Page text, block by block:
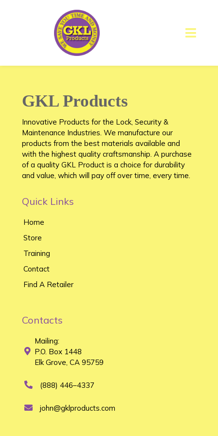
GKL Products
Innovative Products for the Lock, Security &
Maintenance Industries. We manufacture our
products from the best materials available and
with the highest quality craftsmanship. A purchase
of a quality GKL Product is a choice for durability
and value, which will pay off over time, every time.
Quick Links
Home
Store
Training
Contact
Find A Retailer
Contacts
Mailing:
P.O. Box 1448
Elk Grove, CA 95759
(888) 446–4337
john@gklproducts.com